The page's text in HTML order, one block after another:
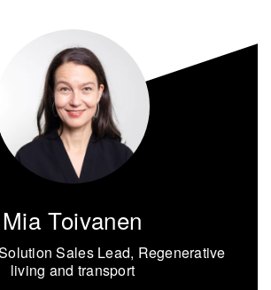
Mia Toivanen
Sales Lead, Regenerative
living and transport